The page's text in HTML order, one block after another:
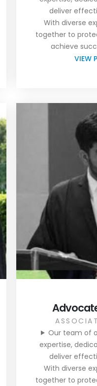
deliver
With diverse
together to
achieve
VIEW
Our team of
expertise,
deliver
With diverse
together to